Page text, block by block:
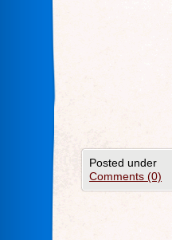
Posted under
Comments (0)